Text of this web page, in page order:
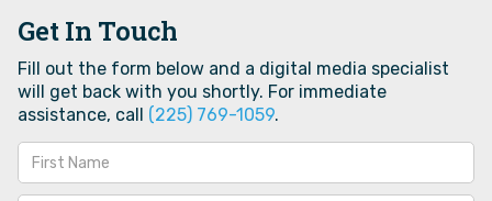
Get In Touch
Fill out the form below and a digital media specialist
will get back with you shortly. For immediate
assistance, call (225) 769-1059‬.